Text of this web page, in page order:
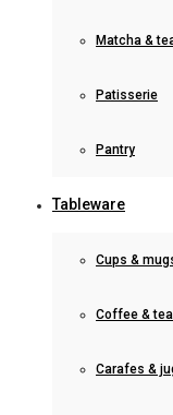
Matcha &
Patisserie
Pantry
Tableware
Cups &
Coffee &
Carafes &